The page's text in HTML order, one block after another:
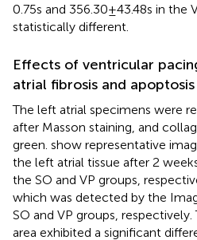
0.75s and 356.30 ± 43.48s in the
statistically different.
Effects of ventricular
atrial fibrosis and apoptosis
The left atrial specimens were
after Masson staining, and
green. show representative
the left atrial tissue after 2
the SO and VP groups,
which was detected by the
SO and VP groups,
area exhibited a significant